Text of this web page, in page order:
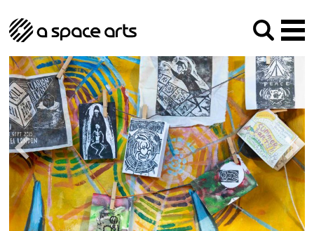
About us
Our Mission
Our History
The Team
Trustees
Archive
Social Responsibilities
Studios
Arches Studios
Studio Providers Network South
GHT
Programme
Current & upcoming
Past
Artist Development
Public Art
RIPE
Contact